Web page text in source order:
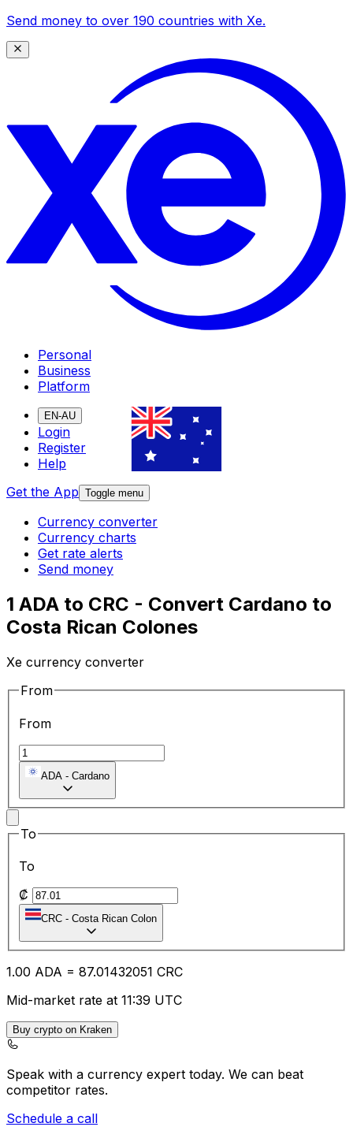
Send money to over 190 countries with Xe.
Personal
Business
Platform
EN-AU
Login
Register
Help
Get the App Toggle menu
Currency converter
Currency charts
Get rate alerts
Send money
1 ADA to CRC - Convert Cardano to
Costa Rican Colones
Xe currency converter
From
From
ADA - Cardano
To
To
₡
CRC - Costa Rican Colon
1.00 ADA = 87.01432051 CRC
Mid-market rate at 11:39 UTC
Buy crypto on Kraken
Speak with a currency expert today. We can beat
competitor rates.
Schedule a call